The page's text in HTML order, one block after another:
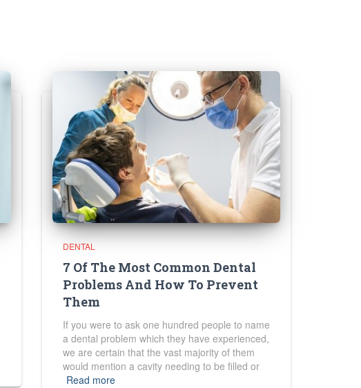
DENTAL
7 Of The Most Common Dental
Problems And How To Prevent
Them
If you were to ask one hundred people to name
a dental problem which they have experienced,
we are certain that the vast majority of them
would mention a cavity needing to be filled or
Read more